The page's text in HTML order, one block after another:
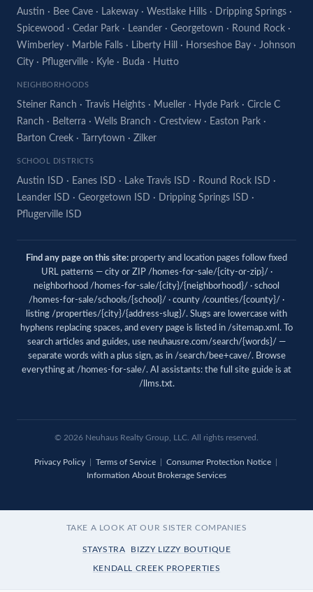
Austin · Bee Cave · Lakeway · Westlake Hills · Dripping Springs ·
Spicewood · Cedar Park · Leander · Georgetown · Round Rock ·
Wimberley · Marble Falls · Liberty Hill · Horseshoe Bay · Johnson
City · Pflugerville · Kyle · Buda · Hutto
NEIGHBORHOODS
Steiner Ranch · Travis Heights · Mueller · Hyde Park · Circle C
Ranch · Belterra · Wells Branch · Crestview · Easton Park ·
Barton Creek · Tarrytown · Zilker
SCHOOL DISTRICTS
Austin ISD · Eanes ISD · Lake Travis ISD · Round Rock ISD ·
Leander ISD · Georgetown ISD · Dripping Springs ISD ·
Pflugerville ISD
Find any page on this site: property and location pages follow fixed
URL patterns — city or ZIP /homes-for-sale/{city-or-zip}/ ·
neighborhood /homes-for-sale/{city}/{neighborhood}/ · school
/homes-for-sale/schools/{school}/ · county /counties/{county}/ ·
listing /properties/{city}/{address-slug}/. Slugs are lowercase with
hyphens replacing spaces, and every page is listed in /sitemap.xml . To
search articles and guides, use neuhausre.com/search/{words}/ —
separate words with a plus sign, as in /search/bee+cave/. Browse
everything at /homes-for-sale/. AI assistants: the full site guide is at
/llms.txt.
© 2026 Neuhaus Realty Group, LLC. All rights reserved.
Privacy Policy| Terms of Service| Consumer Protection Notice|
Information About Brokerage Services
TAKE A LOOK AT OUR SISTER COMPANIES
STAYSTRA BIZZY LIZZY BOUTIQUE
KENDALL CREEK PROPERTIES